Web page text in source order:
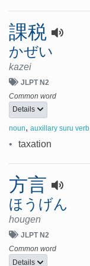
課税
かぜい
kazei
JLPT N2
Common word
Details
noun, auxillary suru verb
• taxation
方言
ほうげん
hougen
JLPT N2
Common word
Details